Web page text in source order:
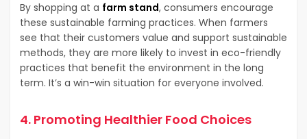
By shopping at a farm stand, consumers encourage
these sustainable farming practices. When farmers
see that their customers value and support sustainable
methods, they are more likely to invest in eco-friendly
practices that benefit the environment in the long
term. It’s a win-win situation for everyone involved.
4. Promoting Healthier Food Choices